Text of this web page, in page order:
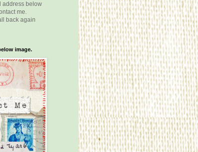
address below
me.
back again
image.